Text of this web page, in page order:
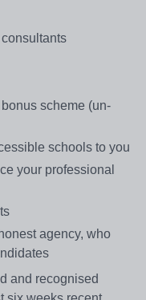
scheme (un-
schools to you
your professional
agency, who
and recognised